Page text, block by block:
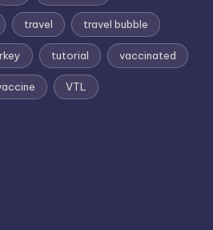
travel travel bubble
tutorial vaccinated
VTL